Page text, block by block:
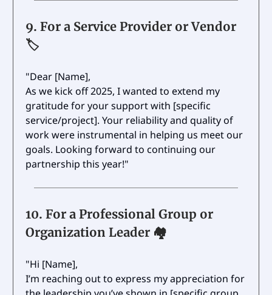
9. For a Service Provider or Vendor
🏷️
"Dear [Name],
As we kick off 2025, I wanted to extend my
gratitude for your support with [specific
service/project]. Your reliability and quality of
work were instrumental in helping us meet our
goals. Looking forward to continuing our
partnership this year!"
10. For a Professional Group or
Organization Leader 🏘️
"Hi [Name],
I’m reaching out to express my appreciation for